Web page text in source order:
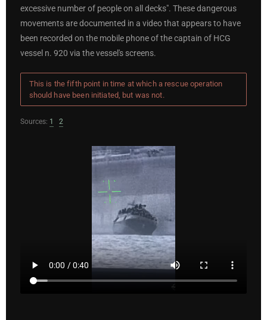
excessive number of people on all decks". These dangerous
movements are documented in a video that appears to have
been recorded on the mobile phone of the captain of HCG
vessel n. 920 via the vessel's screens.
This is the fifth point in time at which a rescue operation
should have been initiated, but was not.
Sources: 1 2